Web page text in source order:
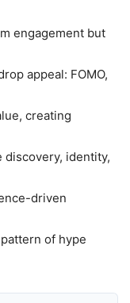
engagement but
appeal: FOMO,
creating
discovery, identity,
driven
of hype